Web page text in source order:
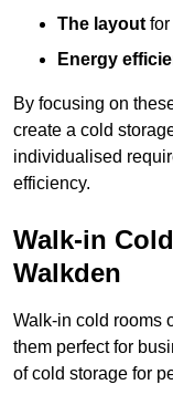
The layout
Energy
By focusing on
create a cold
individualised
efficiency.
Walk-in
Walkden
Walk-in cold rooms
them perfect for
of cold storage for